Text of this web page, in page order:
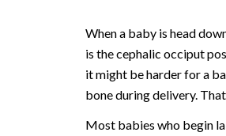
When a baby is head
is the cephalic occiput
it might be harder for a
bone during delivery.
Most babies who begin